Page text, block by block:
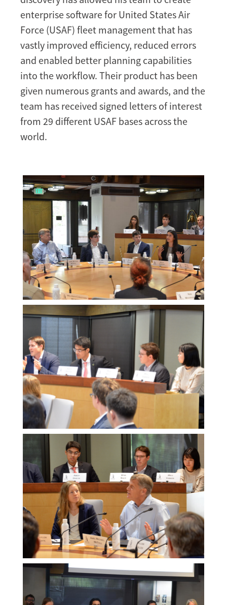
enterprise software for United States Air
Force (USAF) fleet management that has
vastly improved efficiency, reduced errors
and enabled better planning capabilities
into the workflow. Their product has been
given numerous grants and awards, and the
team has received signed letters of interest
from 29 different USAF bases across the
world.
Melissa
Morgan
Melissa
Morgan
Melissa
Morgan